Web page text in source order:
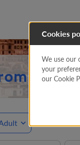
expand_more
Cookies
We use our
your
our Cookie